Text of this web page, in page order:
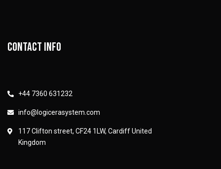
Contact info
+44 7360 631232
info@logicerasystem.com
117 Clifton street, CF24 1LW, Cardiff United
Kingdom